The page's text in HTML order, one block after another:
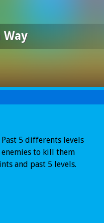
Way
5 differents levels
to kill them
and past 5 levels.